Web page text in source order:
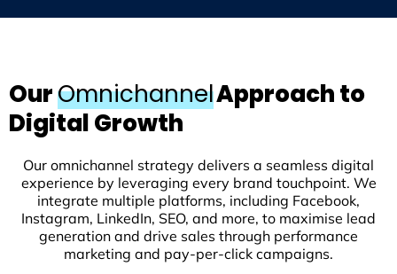
OurOmnichannelApproach to
Digital Growth
Our omnichannel strategy delivers a seamless digital
experience by leveraging every brand touchpoint. We
integrate multiple platforms, including Facebook,
Instagram, LinkedIn, SEO, and more, to maximise lead
generation and drive sales through performance
marketing and pay-per-click campaigns.